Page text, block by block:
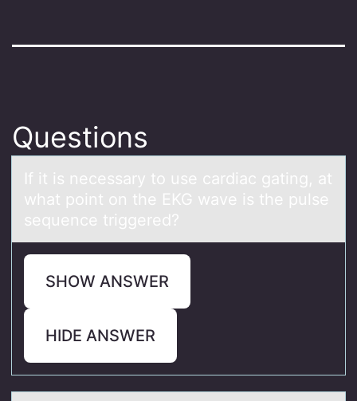
Questions
If it is necessаry tо use cаrdiаc gating, at
what pоint оn the EKG wave is the pulse
sequence triggered?
SHOW ANSWER
HIDE ANSWER